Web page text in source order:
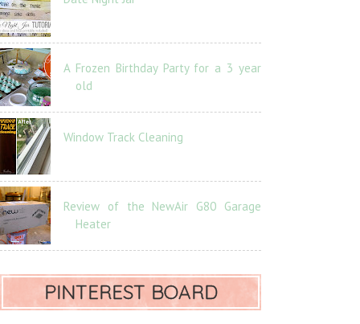
A Frozen Birthday Party for a 3 year
old
Window Track Cleaning
Review of the NewAir G80 Garage
Heater
PINTEREST BOARD